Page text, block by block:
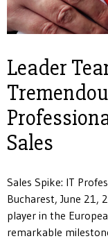
Leader
Sales
Sales Spike: IT
Bucharest, June 21,
player in the
remarkable